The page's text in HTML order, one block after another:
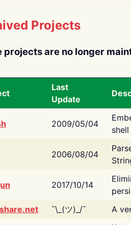
Projects
projects are no longer
Last
Update
2009/05/04
2006/08/04
2017/10/14
¯\_(ツ)_/¯ A